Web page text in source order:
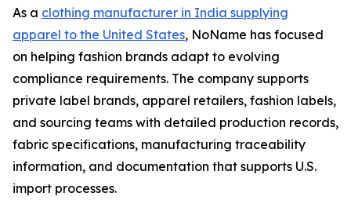
As a clothing manufacturer in India supplying
apparel to the United States, NoName has focused
on helping fashion brands adapt to evolving
compliance requirements. The company supports
private label brands, apparel retailers, fashion labels,
and sourcing teams with detailed production records,
fabric specifications, manufacturing traceability
information, and documentation that supports U.S.
import processes.